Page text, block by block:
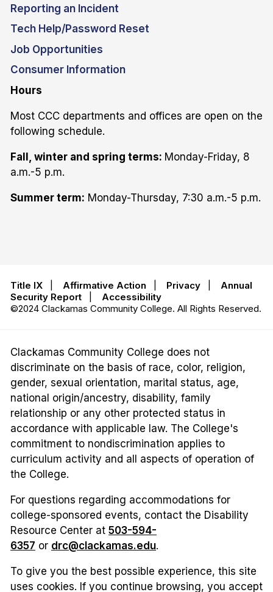
Reporting an Incident
Tech Help/Password Reset
Job Opportunities
Consumer Information
Hours
Most CCC departments and offices are open on the
following schedule.
Fall, winter and spring terms: Monday-Friday, 8
a.m.-5 p.m.
Summer term: Monday-Thursday, 7:30 a.m.-5 p.m.
Title IX Affirmative Action Privacy
Annual
Security Report
Accessibility
©2024 Clackamas Community College. All Rights Reserved.
Clackamas Community College does not
discriminate on the basis of race, color, religion,
gender, sexual orientation, marital status, age,
national origin/ancestry, disability, family
relationship or any other protected status in
accordance with applicable law. The College's
commitment to nondiscrimination applies to
curriculum activity and all aspects of operation of
the College.
For questions regarding accommodations for
college-sponsored events, contact the Disability
Resource Center at 503-594-
6357 or drc@clackamas.edu.
To give you the best possible experience, this site
uses cookies. If you continue browsing, you accept